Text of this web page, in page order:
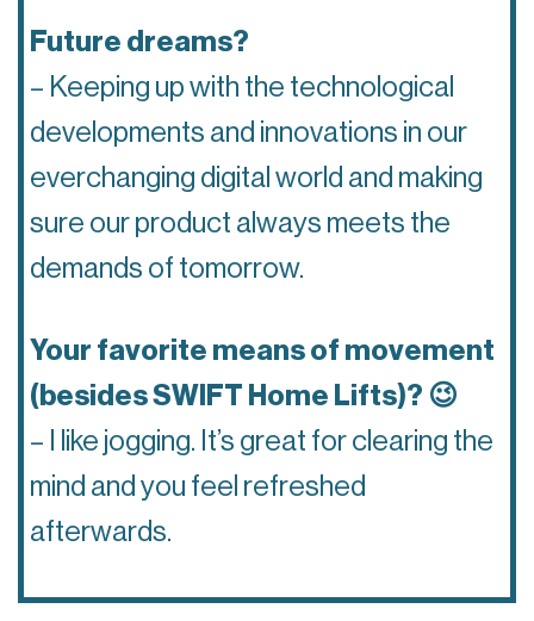
Future dreams?
– Keeping up with the technological
developments and innovations in our
everchanging digital world and making
sure our product always meets the
demands of tomorrow.
Your favorite means of movement
(besides SWIFT Home Lifts)? 😉
– I like jogging. It’s great for clearing the
mind and you feel refreshed
afterwards.